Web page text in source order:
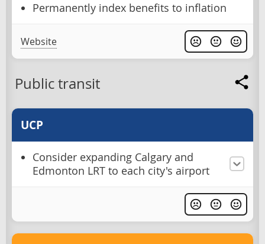
Permanently index benefits to inflation
Website
Public transit
UCP
Consider expanding Calgary and
Edmonton LRT to each city's airport